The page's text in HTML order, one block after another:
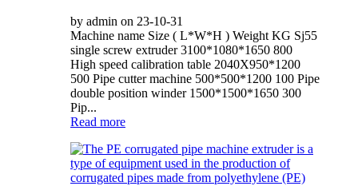
by admin on 23-10-31
Machine name Size ( L*W*H ) Weight KG Sj55
single screw extruder 3100*1080*1650 800
High speed calibration table 2040X950*1200
500 Pipe cutter machine 500*500*1200 100 Pipe
double position winder 1500*1500*1650 300
Pip...
Read more